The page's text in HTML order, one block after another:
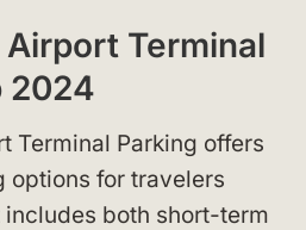
Airport Terminal
2024
Terminal Parking offers
options for travelers
both short-term